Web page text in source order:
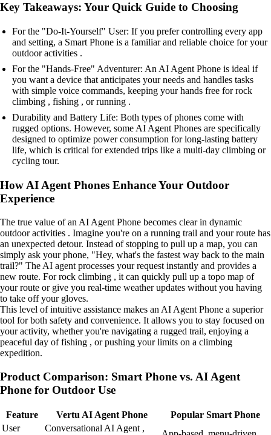
Key Takeaways: Your Quick Guide to Choosing
For the "Do-It-Yourself" User: If you prefer controlling every app
and setting, a Smart Phone is a familiar and reliable choice for your
outdoor activities .
For the "Hands-Free" Adventurer: An AI Agent Phone is ideal if
you want a device that anticipates your needs and handles tasks
with simple voice commands, keeping your hands free for rock
climbing , fishing , or running .
Durability and Battery Life: Both types of phones come with
rugged options. However, some AI Agent Phones are specifically
designed to optimize power consumption for long-lasting battery
life, which is critical for extended trips like a multi-day climbing or
cycling tour.
How AI Agent Phones Enhance Your Outdoor
Experience
The true value of an AI Agent Phone becomes clear in dynamic
outdoor activities . Imagine you're on a running trail and your route has
an unexpected detour. Instead of stopping to pull up a map, you can
simply ask your phone, "Hey, what's the fastest way back to the main
trail?" The AI agent processes your request instantly and provides a
new route. For rock climbing , it can quickly pull up a topo map of
your route or give you real-time weather updates without you having
to take off your gloves.
This level of intuitive assistance makes an AI Agent Phone a superior
tool for both safety and convenience. It allows you to stay focused on
your activity, whether you're navigating a rugged trail, enjoying a
peaceful day of fishing , or pushing your limits on a climbing
expedition.
Product Comparison: Smart Phone vs. AI Agent
Phone for Outdoor Use
Feature Vertu AI Agent Phone
Popular Smart Phone
User
Conversational AI Agent ,